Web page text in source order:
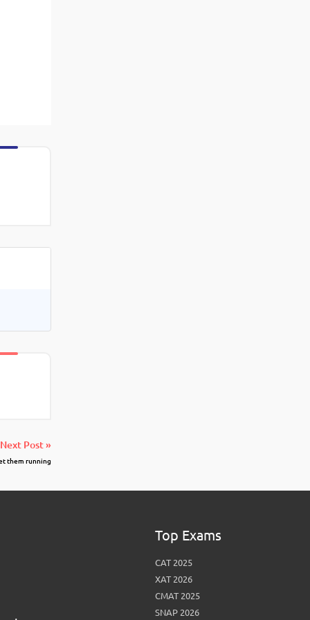
Next Post »
them running
Top Exams
CAT 2025
XAT 2026
CMAT 2025
SNAP 2026